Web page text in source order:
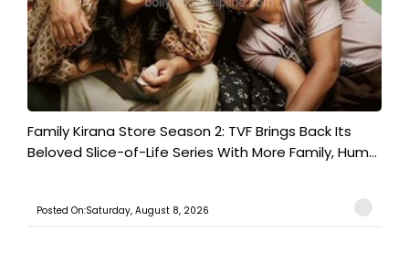
Family Kirana Store Season 2: TVF Brings Back Its
Beloved Slice-of-Life Series With More Family, Hum...
Posted On:Saturday, August 8, 2026